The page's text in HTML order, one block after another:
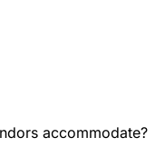
accommodate?